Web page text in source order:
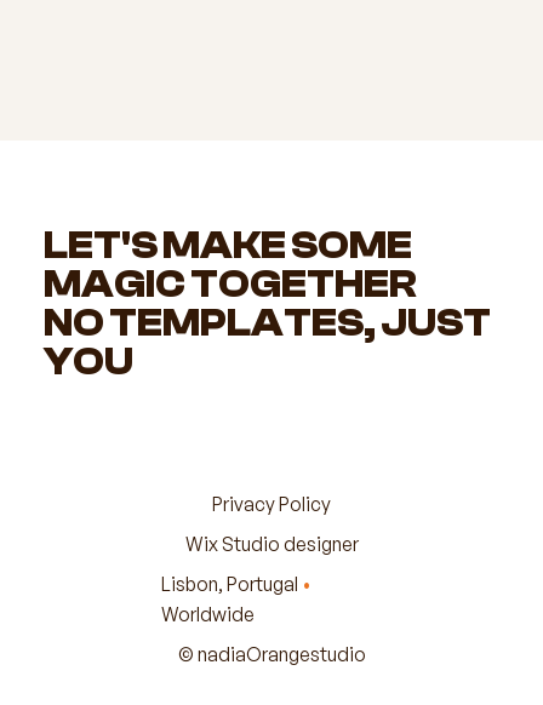
© nadiaOrangestudio
Wix Studio designer
Privacy Policy
Lisbon, Portugal •
Worldwide
NO TEMPLATES, JUST
YOU
LET'S MAKE SOME
MAGIC TOGETHER